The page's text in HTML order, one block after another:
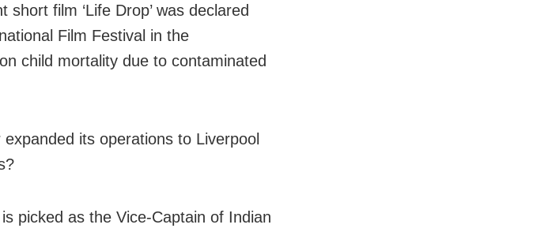
film ‘Life Drop’ was declared
Film Festival in the
child mortality due to contaminated
its operations to Liverpool
picked as the Vice-Captain of Indian